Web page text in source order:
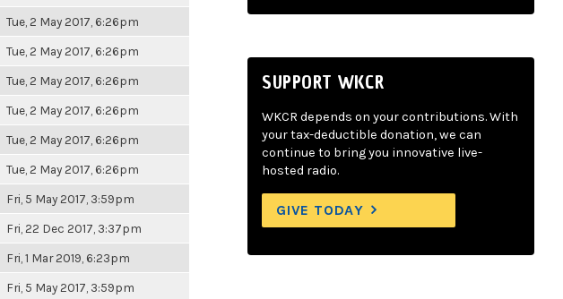
Tue, 2 May 2017, 6:26pm
Tue, 2 May 2017, 6:26pm
Tue, 2 May 2017, 6:26pm
Tue, 2 May 2017, 6:26pm
Tue, 2 May 2017, 6:26pm
Tue, 2 May 2017, 6:26pm
Fri, 5 May 2017, 3:59pm
Fri, 22 Dec 2017, 3:37pm
Fri, 1 Mar 2019, 6:23pm
Fri, 5 May 2017, 3:59pm
SUPPORT WKCR
WKCR depends on your contributions. With
your tax-deductible donation, we can
continue to bring you innovative live-
hosted radio.
GIVE TODAY